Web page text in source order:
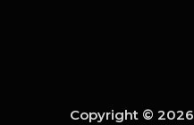
Copyright ©